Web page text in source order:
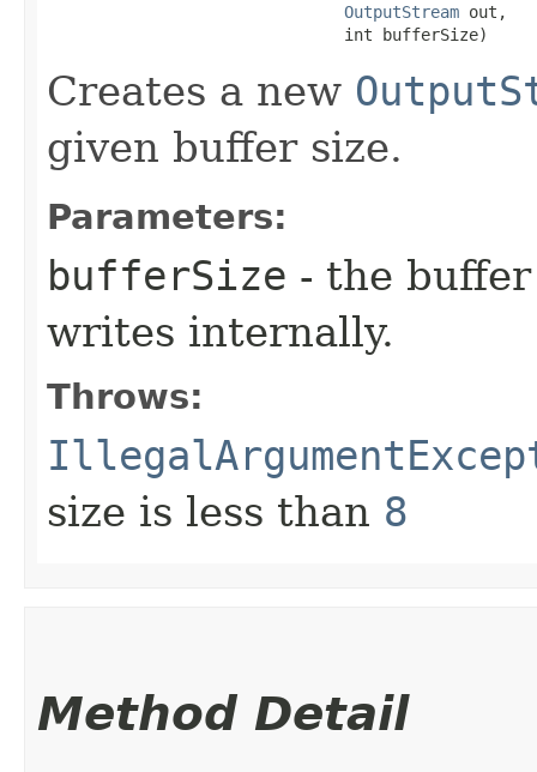
OutputStream out,
                               int bufferSize)
Creates a new
given buffer size.
Parameters:
bufferSize - the
writes internally.
Throws:
size is less than 8
Method Detail